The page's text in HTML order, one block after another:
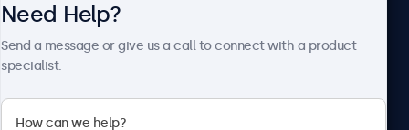
Need Help?
Send a message or give us a call to connect with a product
specialist.